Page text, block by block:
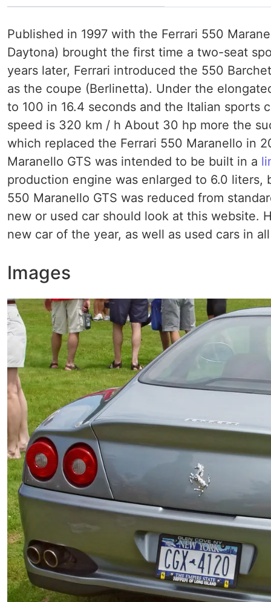
Published in 1997 with the Ferrari 550
Daytona) brought the first time a two-seat
years later, Ferrari introduced the 550
as the coupe (Berlinetta). Under the
to 100 in 16.4 seconds and the Italian
speed is 320 km / h About 30 hp more the
which replaced the Ferrari 550 Maranello in
Maranello GTS was intended to be built in a
production engine was enlarged to 6.0
550 Maranello GTS was reduced from
new or used car should look at this website.
new car of the year, as well as used cars in
Images